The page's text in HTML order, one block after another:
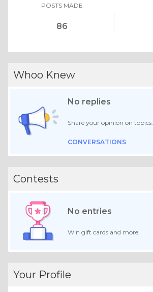
POSTS MADE
86
Whoo Knew
No replies
Share your opinion on topics.
CONVERSATIONS
Contests
No entries
Win gift cards and more.
Your Profile